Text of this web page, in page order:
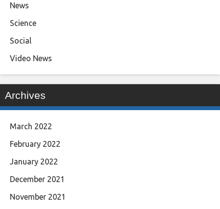
News
Science
Social
Video News
Archives
March 2022
February 2022
January 2022
December 2021
November 2021